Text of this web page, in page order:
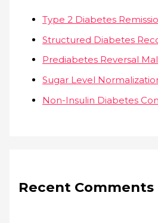
Type 2 Diabetes
Structured Diabetes
Prediabetes Reversal
Sugar Level
Non-Insulin Diabetes
Recent Comments